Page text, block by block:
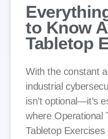
to Know
Tabletop
With the constant
industrial
isn’t optional—it’s
where Operational
Tabletop